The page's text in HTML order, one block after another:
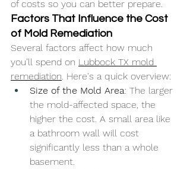
of costs so you can better prepare.
Factors That Influence the Cost
of Mold Remediation
Several factors affect how much
you’ll spend on Lubbock TX mold
remediation. Here's a quick overview:
Size of the Mold Area: The larger
the mold-affected space, the
higher the cost. A small area like
a bathroom wall will cost
significantly less than a whole
basement.